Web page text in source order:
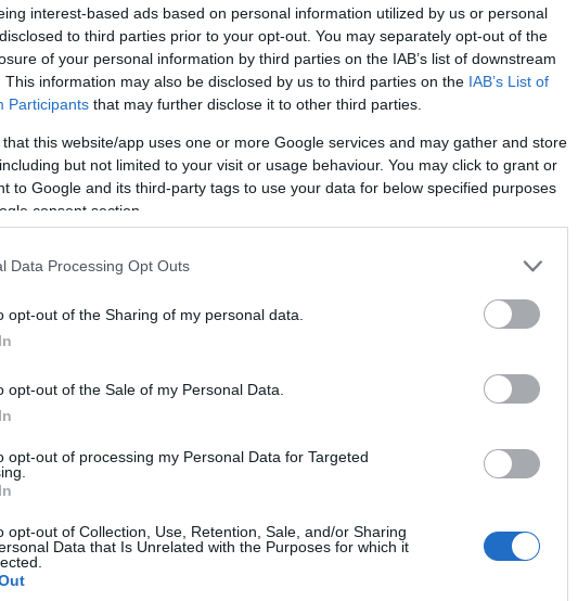
interest-based ads based on personal information utilized by us or personal
to third parties prior to your opt-out. You may separately opt-out of the
of your personal information by third parties on the IAB’s list of downstream
This information may also be disclosed by us to third parties on the IAB’s List of
Participants that may further disclose it to other third parties.
that this website/app uses one or more Google services and may gather and store
but not limited to your visit or usage behaviour. You may click to grant or
to Google and its third-party tags to use your data for below specified purposes
consent section.
Data Processing Opt Outs
opt-out of the Sharing of my personal data.
opt-out of the Sale of my Personal Data.
opt-out of processing my Personal Data for Targeted
opt-out of Collection, Use, Retention, Sale, and/or Sharing
Data that Is Unrelated with the Purposes for which it
often wonder, what does the terrain look like?
to history, power dynamics, and lived
institutional racism—and their
to see where bias surfaces. In my
of colour who identify as queer is the first
intersectionality magnifies marginalisation,
to services.
of your workplace or community.